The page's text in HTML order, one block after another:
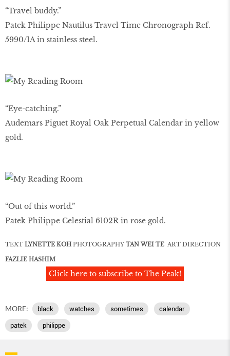
“Travel buddy.”
Patek Philippe Nautilus Travel Time Chronograph Ref.
5990/1A in stainless steel.
“Eye-catching.”
Audemars Piguet Royal Oak Perpetual Calendar in yellow
gold.
“Out of this world.”
Patek Philippe Celestial 6102R in rose gold.
TEXT LYNETTE KOH PHOTOGRAPHY TAN WEI TE ART DIRECTION
FAZLIE HASHIM
Click here to subscribe to The Peak!
MORE: black watches sometimes calendar
patek philippe